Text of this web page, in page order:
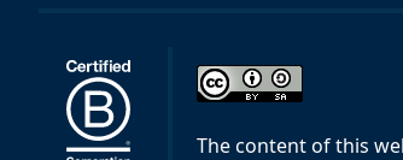
The content of this